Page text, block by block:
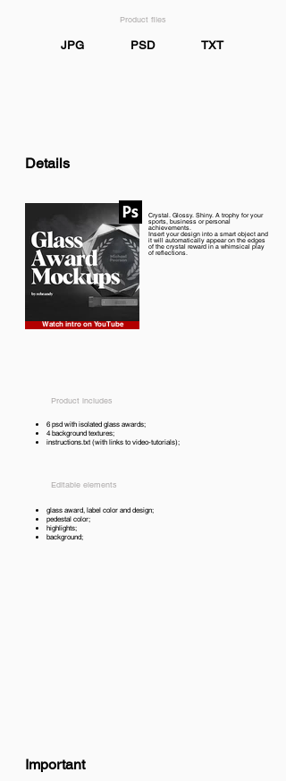
Product files
JPG PSD TXT
Details
Watch intro on YouTube
Crystal. Glossy. Shiny. A trophy for your
sports, business or personal
achievements.
Insert your design into a smart object and
it will automatically appear on the edges
of the crystal reward in a whimsical play
of reflections.
Product includes
6 psd with isolated glass awards;
4 background textures;
instructions.txt (with links to video-tutorials);
Editable elements
glass award, label color and design;
pedestal color;
highlights;
background;
Important